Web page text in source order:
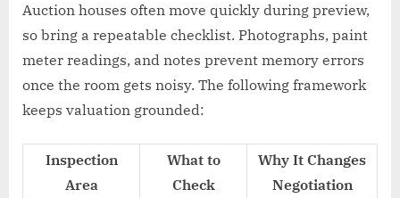
Auction houses often move quickly during preview,
so bring a repeatable checklist. Photographs, paint
meter readings, and notes prevent memory errors
once the room gets noisy. The following framework
keeps valuation grounded:
Inspection
Area
What to
Check
Why It Changes
Negotiation